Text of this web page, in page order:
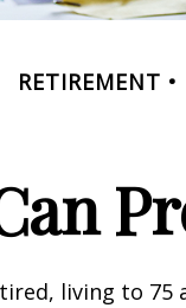
RETIREMENT
living to 75